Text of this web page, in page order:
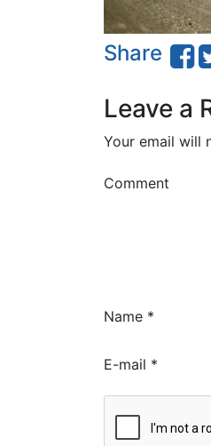
Share
Leave a
Your email will
Comment
Name *
E-mail *